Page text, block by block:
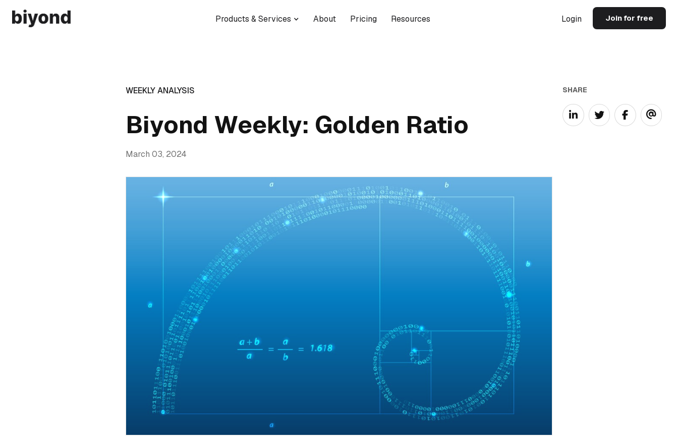
Products & Services About Pricing Resources Login Join for free
WEEKLY ANALYSIS
Biyond Weekly: Golden Ratio
March 03, 2024
SHARE